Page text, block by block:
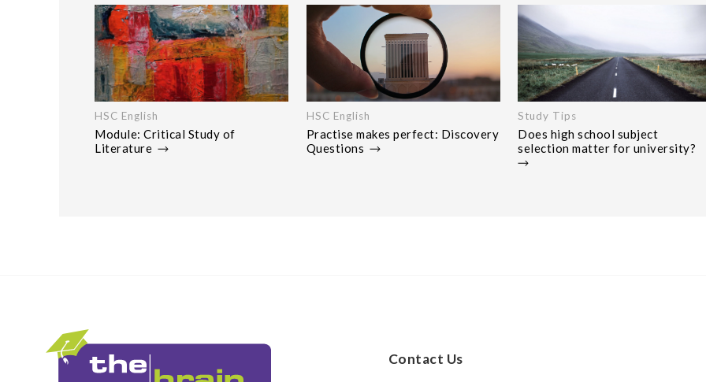
HSC English
Module: Critical Study of
Literature
HSC English
Practise makes perfect: Discovery
Questions
Study Tips
Does high school subject
selection matter for university?
Contact Us